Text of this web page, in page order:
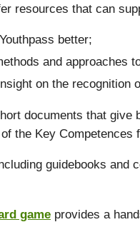
resources that can
better;
and approaches
on the recognition
documents that give
the Key Competences
guidebooks and
game provides a